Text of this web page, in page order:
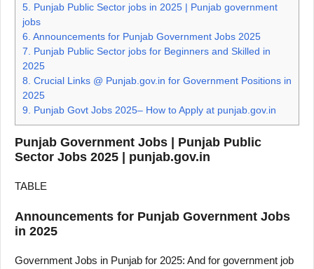
5. Punjab Public Sector jobs in 2025 | Punjab government
jobs
6. Announcements for Punjab Government Jobs 2025
7.
Punjab Public Sector jobs for Beginners and Skilled in
2025
8. Crucial Links @ Punjab.gov.in for Government Positions in
2025
9.
Punjab Govt Jobs 2025– How to Apply at punjab.gov.in
Punjab Government Jobs | Punjab Public
Sector Jobs 2025 | punjab.gov.in
TABLE
Announcements for Punjab Government Jobs
in 2025
Government Jobs in Punjab for 2025: And for government job